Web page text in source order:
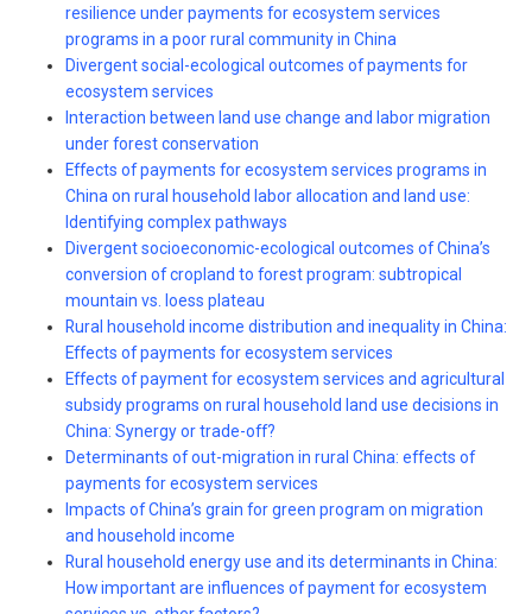
resilience under payments for ecosystem services
programs in a poor rural community in China
Divergent social-ecological outcomes of payments for
ecosystem services
Interaction between land use change and labor migration
under forest conservation
Effects of payments for ecosystem services programs in
China on rural household labor allocation and land use:
Identifying complex pathways
Divergent socioeconomic-ecological outcomes of China’s
conversion of cropland to forest program: subtropical
mountain vs. loess plateau
Rural household income distribution and inequality in China:
Effects of payments for ecosystem services
Effects of payment for ecosystem services and agricultural
subsidy programs on rural household land use decisions in
China: Synergy or trade-off?
Determinants of out-migration in rural China: effects of
payments for ecosystem services
Impacts of China’s grain for green program on migration
and household income
Rural household energy use and its determinants in China:
How important are influences of payment for ecosystem